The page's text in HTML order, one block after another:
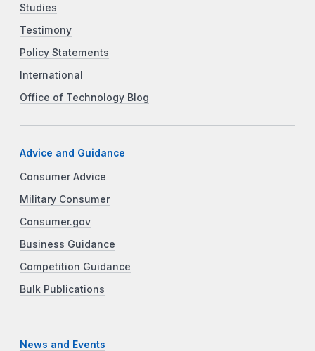
Studies
Testimony
Policy Statements
International
Office of Technology Blog
Advice and Guidance
Consumer Advice
Military Consumer
Consumer.gov
Business Guidance
Competition Guidance
Bulk Publications
News and Events